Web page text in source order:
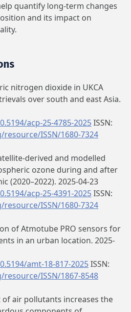
quantify long-term changes
and its impact on
nitrogen dioxide in UKCA
over south and east Asia.
acp-25-4785-2025ISSN:
ISSN/1680-7324
derived and modelled
ozone during and after
(2020–2022). 2025-04-23
acp-25-4391-2025ISSN:
ISSN/1680-7324
of Atmotube PRO sensors for
in an urban location. 2025-
amt-18-817-2025ISSN:
ISSN/1867-8548
air pollutants increases the